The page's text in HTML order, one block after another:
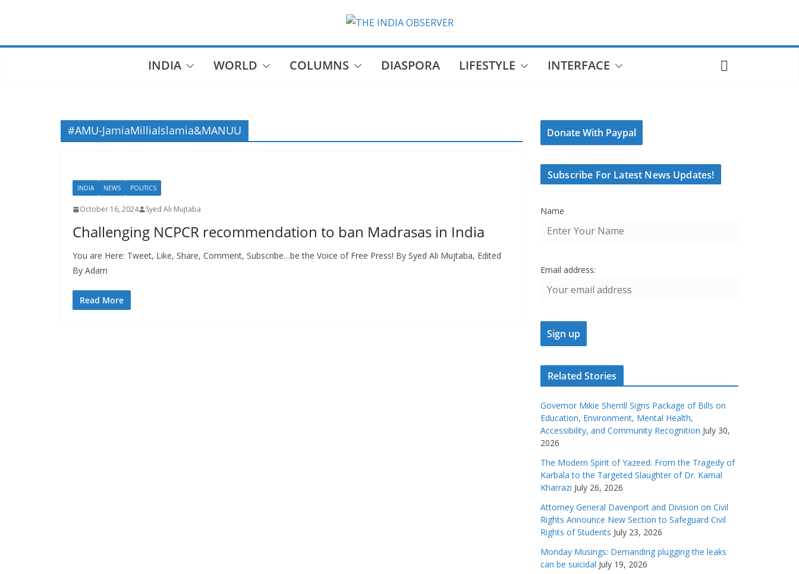
INDIA WORLD COLUMNS DIASPORA LIFESTYLE INTERFACE
#AMU-JamiaMilliaIslamia&MANUU
INDIA NEWS POLITICS
October 16, 2024 Syed Ali Mujtaba
Challenging NCPCR recommendation to ban Madrasas in India
You are Here: Tweet, Like, Share, Comment, Subscribe…be the Voice of Free Press! By Syed Ali Mujtaba, Edited
By Adam
Read More
Donate With Paypal
Subscribe For Latest News Updates!
Name
Email address:
Related Stories
Governor Mikie Sherrill Signs Package of Bills on
Education, Environment, Mental Health,
Accessibility, and Community Recognition July 30,
2026
The Modern Spirit of Yazeed: From the Tragedy of
Karbala to the Targeted Slaughter of Dr. Kamal
Kharrazi July 26, 2026
Attorney General Davenport and Division on Civil
Rights Announce New Section to Safeguard Civil
Rights of Students July 23, 2026
Monday Musings: Demanding plugging the leaks
can be suicidal July 19, 2026